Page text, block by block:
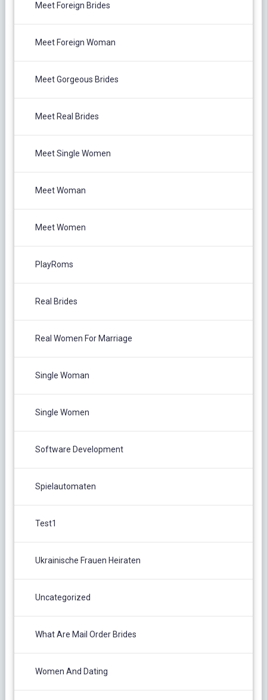
Meet Foreign Brides
Meet Foreign Woman
Meet Gorgeous Brides
Meet Real Brides
Meet Single Women
Meet Woman
Meet Women
PlayRoms
Real Brides
Real Women For Marriage
Single Woman
Single Women
Software Development
Spielautomaten
Test1
Ukrainische Frauen Heiraten
Uncategorized
What Are Mail Order Brides
Women And Dating